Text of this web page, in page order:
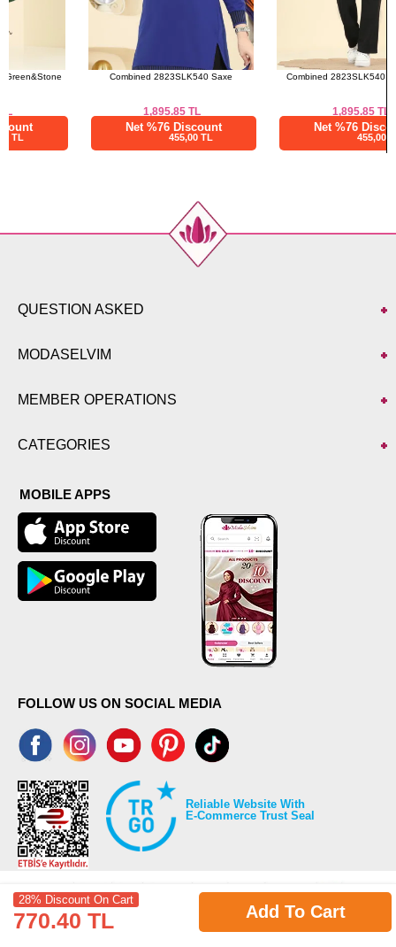
48
52
28% Discount On Cart
770.40 TL Add To Cart
Combined 2823SLK540 Saxe
Net %76 Discount
Combined 2823SLK540 Rose Dried
Net %76 Discount
QUESTION ASKED
MODASELVIM
MEMBER OPERATIONS
CATEGORIES
MOBILE APPS
FOLLOW US ON SOCIAL MEDIA
Reliable Website With
E-Commerce Trust Seal
©2026 Copyrights all reserved modaselvim.com.